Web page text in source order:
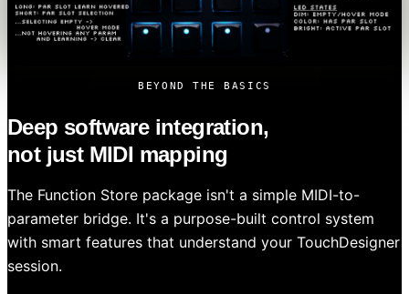
BEYOND THE BASICS
Deep software integration,
not just MIDI mapping
The Function Store package isn't a simple MIDI-to-
parameter bridge. It's a purpose-built control system
with smart features that understand your TouchDesigner
session.